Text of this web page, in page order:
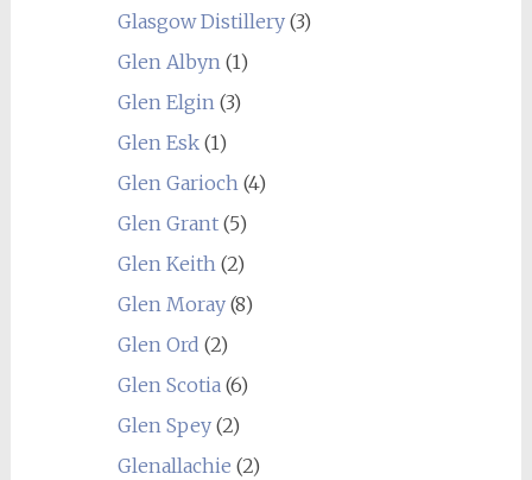
Glasgow Distillery(3)
Glen Albyn (1)
Glen Elgin (3)
Glen Esk(1)
Glen Garioch (4)
Glen Grant(5)
Glen Keith (2)
Glen Moray(8)
Glen Ord (2)
Glen Scotia (6)
Glen Spey(2)
Glenallachie (2)